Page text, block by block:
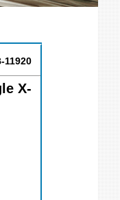
11920
X-